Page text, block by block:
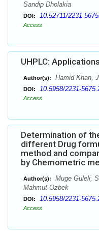
Sandip Dholakia
DOI: 10.52711/2231-
Access
UHPLC:
Author(s): Hamid Khan,
DOI: 10.5958/2231-
Access
Determination of
different Drug
method and
by Chemometric
Author(s):
Muge Guleli,
Mahmut Ozbek
DOI: 10.5958/2231-
Access